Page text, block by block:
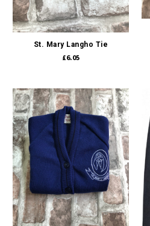
St. Mary Langho Tie
£6.05